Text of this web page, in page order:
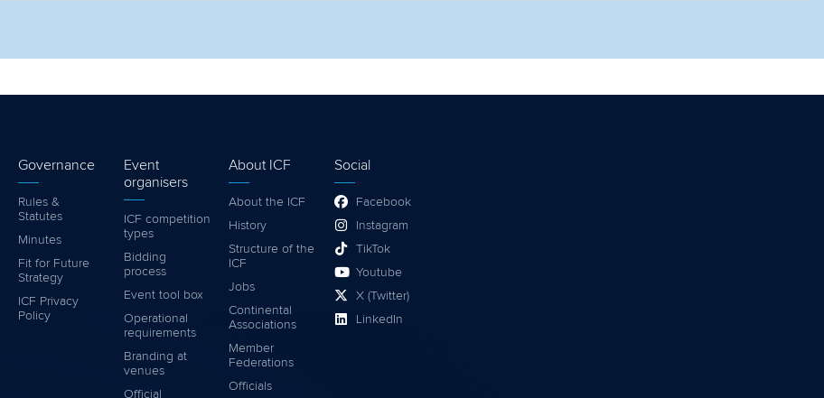
Governance
Rules &
Statutes
Minutes
Fit for Future
Strategy
ICF Privacy
Policy
Event
organisers
ICF competition
types
Bidding
process
Event tool box
Operational
requirements
Branding at
venues
Official
About ICF
About the ICF
History
Structure of the
ICF
Jobs
Continental
Associations
Member
Federations
Officials
Social
Facebook
Instagram
TikTok
Youtube
X (Twitter)
LinkedIn